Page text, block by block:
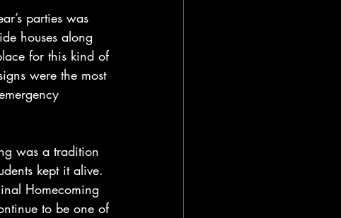
parties was
houses along
for this kind of
were the most
was a tradition
kept it alive.
Homecoming
to be one of